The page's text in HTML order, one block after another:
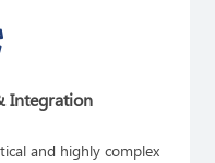
Integration
and highly complex